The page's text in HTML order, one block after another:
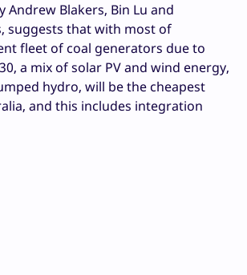
Andrew Blakers, Bin Lu and
suggests that with most of
fleet of coal generators due to
a mix of solar PV and wind energy,
hydro, will be the cheapest
and this includes integration